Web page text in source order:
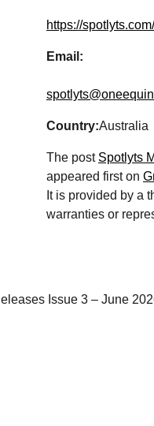
https://spotlyts.com/
Email:
Country:Australia
The post Spotlyts
appeared first on
It is provided by a
warranties or
Issue 3 – June